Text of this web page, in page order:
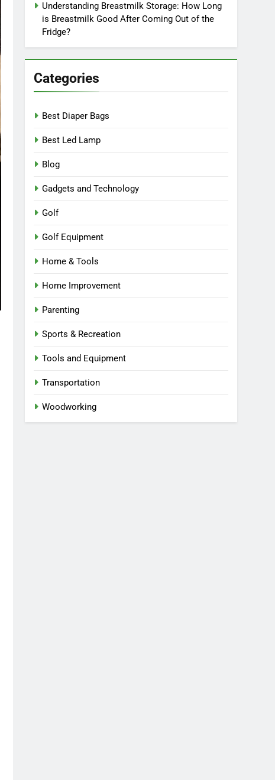
Understanding Breastmilk Storage: How Long
is Breastmilk Good After Coming Out of the
Fridge?
Categories
Best Diaper Bags
Best Led Lamp
Blog
Gadgets and Technology
Golf
Golf Equipment
Home & Tools
Home Improvement
Parenting
Sports & Recreation
Tools and Equipment
Transportation
Woodworking